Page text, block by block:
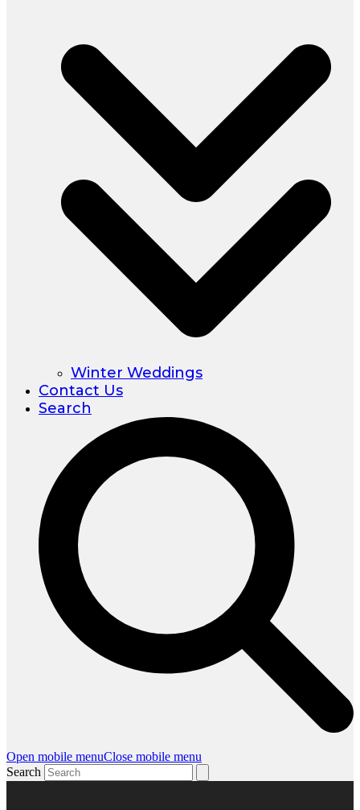
Winter Weddings
Contact Us
Search
Open mobile menuClose mobile menu
Search